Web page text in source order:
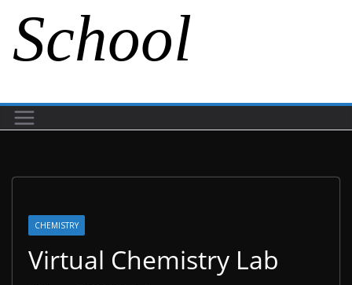
School
CHEMISTRY
Virtual Chemistry Lab